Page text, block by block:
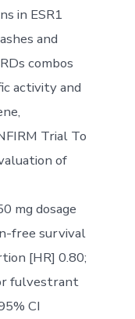
in ESR1
and
combos
activity and
Trial To
of
mg dosage
free survival
[HR] 0.80;
fulvestrant
CI